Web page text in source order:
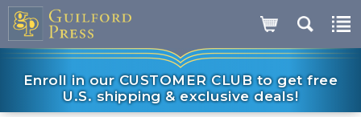
Enroll in our CUSTOMER CLUB to get free
U.S. shipping & exclusive deals!